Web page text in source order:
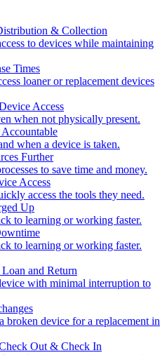
& Collection
to devices while maintaining
Times
loaner or replacement devices
Access
when not physically present.
when a device is taken.
Further
to save time and money.
Access
access the tools they need.
Up
to learning or working faster.
to learning or working faster.
and Return
with minimal interruption to
broken device for a replacement in
Out & Check In